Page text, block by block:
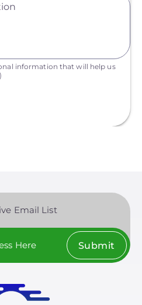
information that will help us
Email List
Submit